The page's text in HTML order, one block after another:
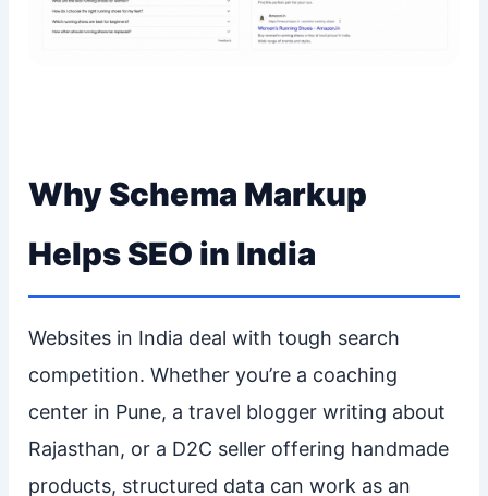
Why Schema Markup
Helps SEO in India
Websites in India deal with tough search
competition. Whether you’re a coaching
center in Pune, a travel blogger writing about
Rajasthan, or a D2C seller offering handmade
products, structured data can work as an